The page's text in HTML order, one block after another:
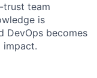
trust team
is
DevOps becomes